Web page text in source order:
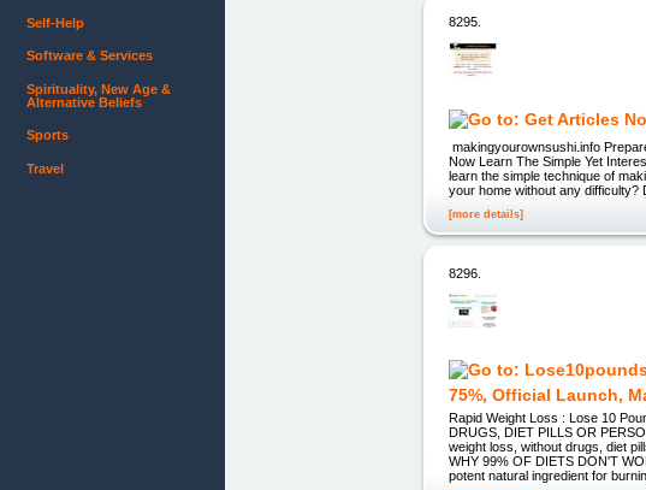
8295.
makingyourownsushi.info
Now Learn The Simple Yet
learn the simple technique of
your home without any
[more details]
8296.
75%, Official Launch,
Rapid Weight Loss : Lose 10
DRUGS, DIET PILLS OR
weight loss, without drugs, diet
WHY 99% OF DIETS DON'T
potent natural ingredient for
Self-Help
Software & Services
Spirituality, New Age &
Alternative Beliefs
Sports
Travel